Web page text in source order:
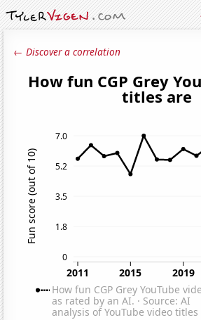
← Discover a correlation